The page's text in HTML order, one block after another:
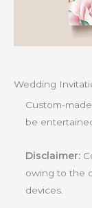
Wedding
Custom-
be
Disclaimer:
owing to the
devices.